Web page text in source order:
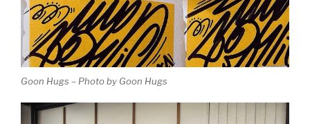
Goon Hugs – Photo by Goon Hugs